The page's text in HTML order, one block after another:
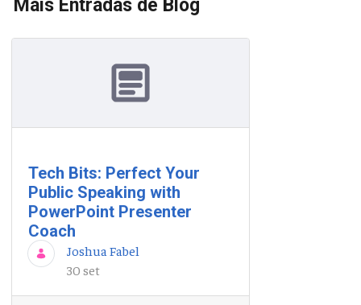
Mais Entradas de Blog
Tech Bits: Perfect Your
Public Speaking with
PowerPoint Presenter
Coach
Joshua Fabel
30 set